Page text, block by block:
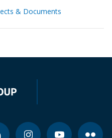
& Documents